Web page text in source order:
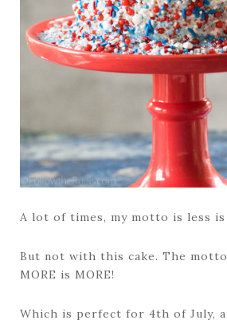
A lot of times, my motto is less is
But not with this cake. The
MORE is MORE!
Which is perfect for 4th of July,